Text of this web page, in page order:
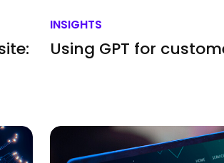
INSIGHTS
Using GPT for